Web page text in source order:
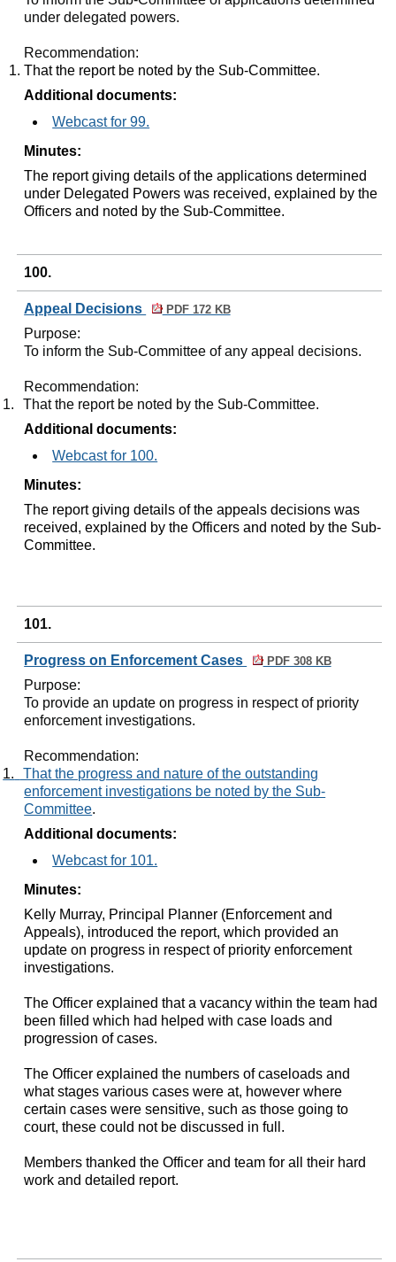
under delegated powers.
Recommendation:
That the report be noted by the Sub-Committee.
Additional documents:
Webcast for 99.
Minutes:
The report giving details of the applications determined
under Delegated Powers was received, explained by the
Officers and noted by the Sub-Committee.
100.
Appeal Decisions PDF 172 KB
Purpose:
To inform the Sub-Committee of any appeal decisions.
Recommendation:
1.
That the report be noted by the Sub-Committee.
Additional documents:
Webcast for 100.
Minutes:
The report giving details of the appeals decisions was
received, explained by the Officers and noted by the Sub-
Committee.
101.
Progress on Enforcement Cases PDF 308 KB
Purpose:
To provide an update on progress in respect of priority
enforcement investigations.
Recommendation:
1.
That the progress and nature of the outstanding
enforcement investigations be noted by the Sub-
Committee.
Additional documents:
Webcast for 101.
Minutes:
Kelly Murray, Principal Planner (Enforcement and
Appeals), introduced the report, which provided an
update on progress in respect of priority enforcement
investigations.
The Officer explained that a vacancy within the team had
been filled which had helped with case loads and
progression of cases.
The Officer explained the numbers of caseloads and
what stages various cases were at, however where
certain cases were sensitive, such as those going to
court, these could not be discussed in full.
Members thanked the Officer and team for all their hard
work and detailed report.